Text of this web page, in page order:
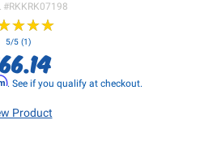
#RKKRK07198
★★★
★★★
5/5 (1)
. See if you qualify at checkout.
Product